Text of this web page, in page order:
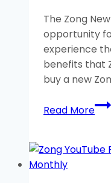
The Zong
opportunity
experience
benefits that
buy a new
Read MoreZong
New